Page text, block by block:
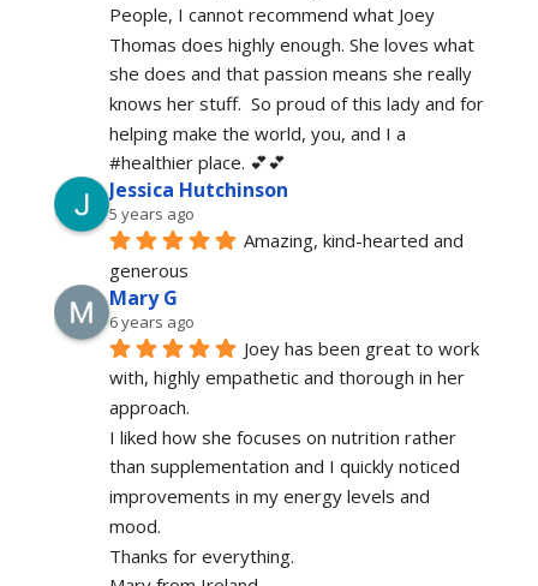
People, I cannot recommend what Joey
Thomas does highly enough. She loves what
she does and that passion means she really
knows her stuff.  So proud of this lady and for
helping make the world, you, and I a
#healthier place. 💕💕
Jessica Hutchinson
5 years ago
Amazing, kind-hearted and
generous
Mary G
6 years ago
Joey has been great to work
with, highly empathetic and thorough in her
approach.
I liked how she focuses on nutrition rather
than supplementation and I quickly noticed
improvements in my energy levels and
mood.
Thanks for everything.